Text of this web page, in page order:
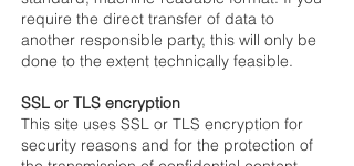
require the direct transfer of data to
another responsible party, this will only be
done to the extent technically feasible.
SSL or TLS encryption
This site uses SSL or TLS encryption for
security reasons and for the protection of